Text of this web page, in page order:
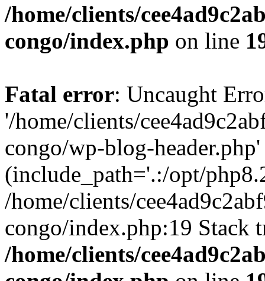
/home/clients/
congo/index.php on line
Fatal error: Uncaught
'/home/clients/
congo/wp-blog-header.php'
(include_path='.:/opt/
/home/clients/
congo/index.php:19
/home/clients/